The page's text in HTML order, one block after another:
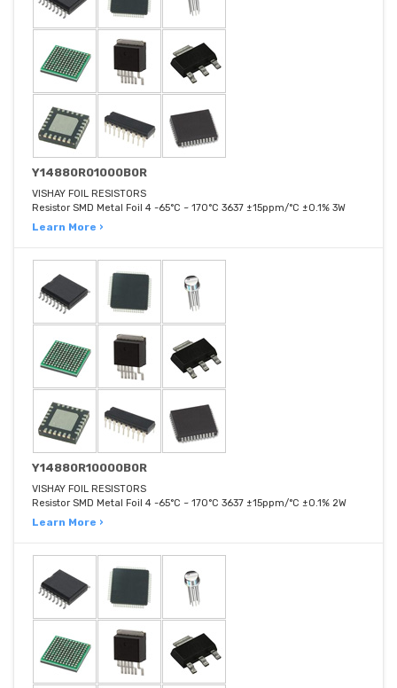
Y14880R01000B0R
VISHAY FOIL RESISTORS
Resistor SMD Metal Foil 4 -65°C ~ 170°C 3637 ±15ppm/°C ±0.1% 3W
Learn More ›
Y14880R10000B0R
VISHAY FOIL RESISTORS
Resistor SMD Metal Foil 4 -65°C ~ 170°C 3637 ±15ppm/°C ±0.1% 2W
Learn More ›